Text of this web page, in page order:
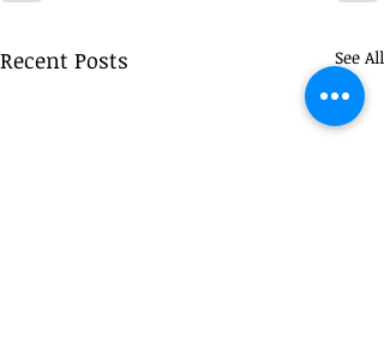
Recent Posts See All